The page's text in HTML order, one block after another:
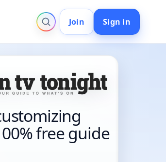
Join Sign in
free guide